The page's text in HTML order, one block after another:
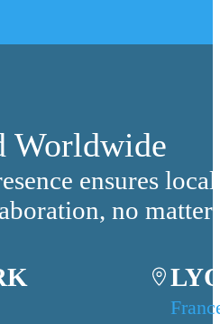
Worldwide
ensures
no